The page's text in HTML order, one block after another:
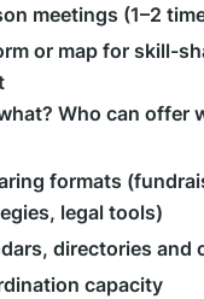
meetings (1–2
or map for skill-
Who can offer
formats
legal tools)
directories and
capacity